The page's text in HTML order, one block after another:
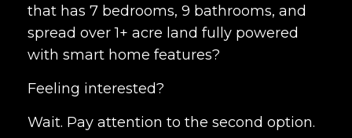
that has 7 bedrooms, 9 bathrooms, and
spread over 1+ acre land fully powered
with smart home features?
Feeling interested?
Wait. Pay attention to the second option.